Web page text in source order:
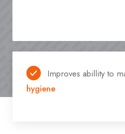
Improves abillity to
hygiene